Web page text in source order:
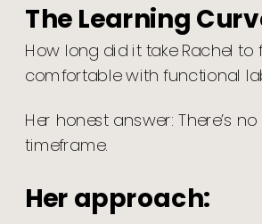
The Learning
How long did it take Rachel to
comfortable with functional
Her honest answer: There’s
timeframe.
Her approach: